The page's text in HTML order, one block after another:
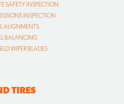
SAFETY INSPECTION
INSPECTION
ALIGNMENTS
BALANCING
WIPER BLADES
TIRES